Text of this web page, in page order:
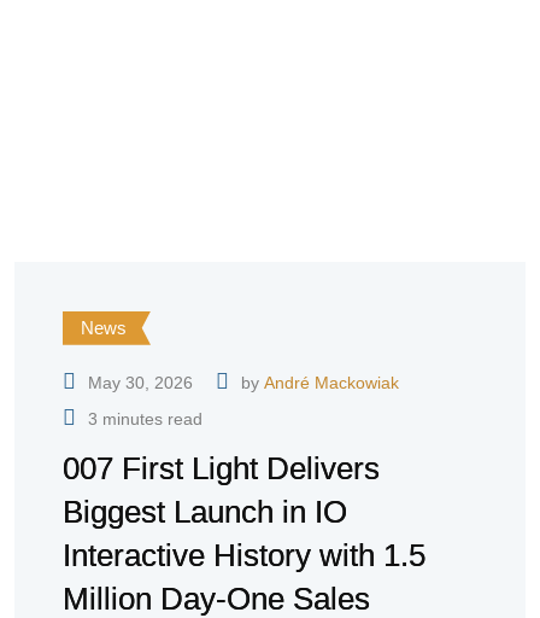
News
May 30, 2026 by André Mackowiak
3 minutes read
007 First Light Delivers
Biggest Launch in IO
Interactive History with 1.5
Million Day-One Sales